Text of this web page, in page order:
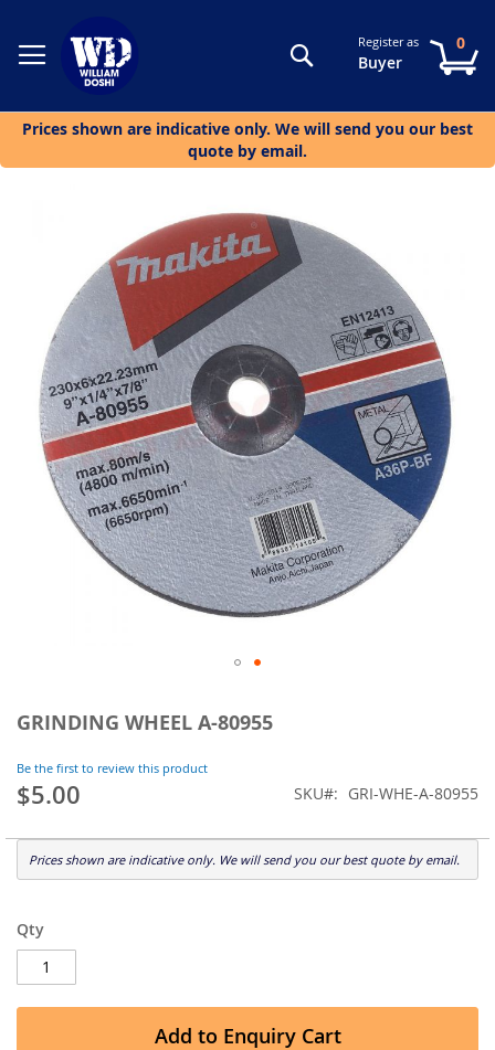
SearchRegister as
Buyer
0
Prices shown are indicative only. We will send you our best
quote by email.
GRINDING WHEEL A-80955
Be the first to review this product
$5.00 SKU GRI-WHE-A-80955
Prices shown are indicative only. We will send you our best quote by email.
Qty
Add to Enquiry Cart
images
gallery
the
of
the
gallery